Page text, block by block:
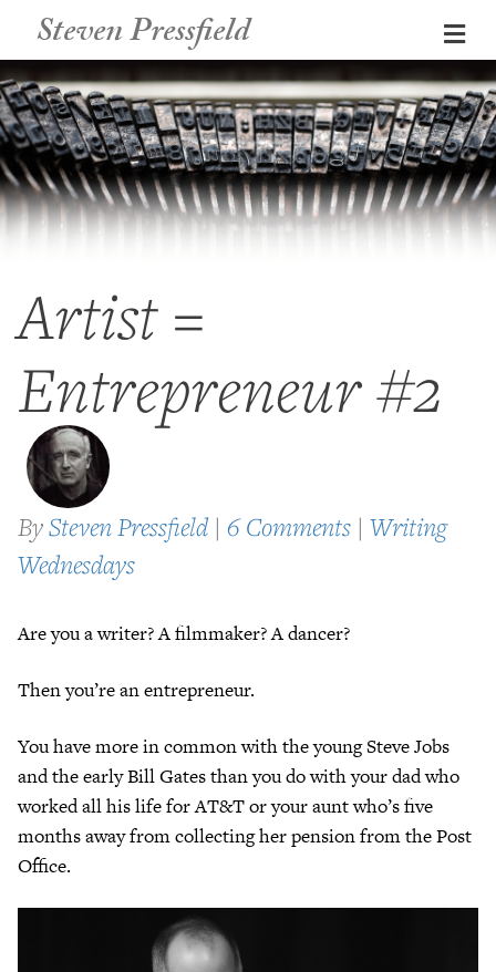
Steven Pressfield
Artist =
Entrepreneur #2
BySteven Pressfield | 6 Comments | Writing
Wednesdays
Are you a writer? A filmmaker? A dancer?
Then you’re an entrepreneur.
You have more in common with the young Steve Jobs
and the early Bill Gates than you do with your dad who
worked all his life for AT&T or your aunt who’s five
months away from collecting her pension from the Post
Office.